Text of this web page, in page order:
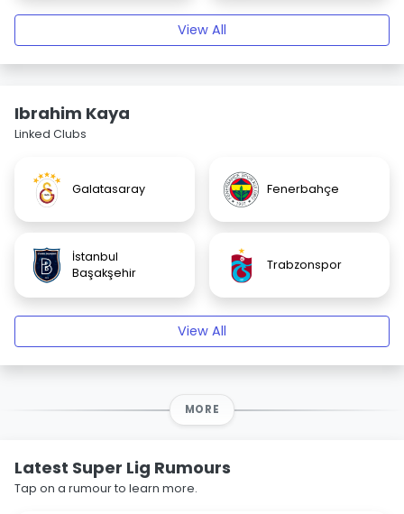
View All
Ibrahim Kaya
Linked Clubs
Galatasaray Fenerbahçe
İstanbul
Başakşehir
Trabzonspor
View All
MORE
Latest Super Lig Rumours
Tap on a rumour to learn more.